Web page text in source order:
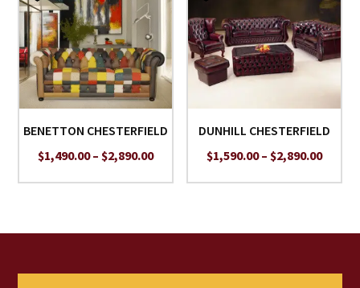
BENETTON CHESTERFIELD
$1,490.00– $2,890.00Price
$2,890.00
DUNHILL CHESTERFIELD
$1,590.00 – $2,890.00Price